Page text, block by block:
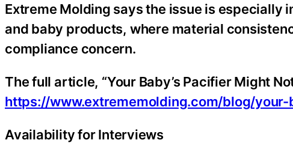
Extreme Molding says the issue is
and baby products, where material
compliance concern.
The full article, “Your Baby’s Pacifier Might
https://www.extrememolding.com/blog/
Availability for Interviews